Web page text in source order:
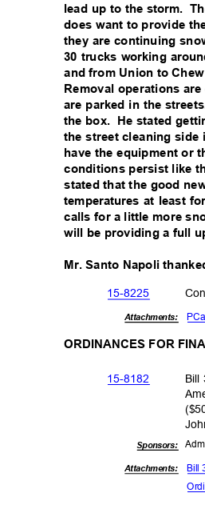
lead up to the storm.
does want to provide
they are continuing
30 trucks working
and from Union to
Removal operations
are parked in the
the box. He stated
the street cleaning side
have the equipment or
conditions persist like
stated that the good
temperatures at least
calls for a little more
will be providing a full
Mr. Santo Napoli
15-8225
Attachments:
ORDINANCES FOR
15-8182 Bill
Sponsors:
Attachments:
Bill